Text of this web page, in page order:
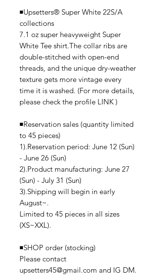
◾️Upsetters®︎ Super White 22S/A
collections
7.1 oz super heavyweight Super
White Tee shirt.The collar ribs are
double-stitched with open-end
threads, and the unique dry-weather
texture gets more vintage every
time it is washed. (For more details,
please check the profile LINK )
◾️Reservation sales (quantity limited
to 45 pieces)
1).Reservation period: June 12 (Sun)
- June 26 (Sun)
2).Product manufacturing: June 27
(Sun) - July 31 (Sun)
3).Shipping will begin in early
August~.
Limited to 45 pieces in all sizes
(XS~XXL).
◾️SHOP order (stocking)
Please contact
upsetters45@gmail.com and IG DM.